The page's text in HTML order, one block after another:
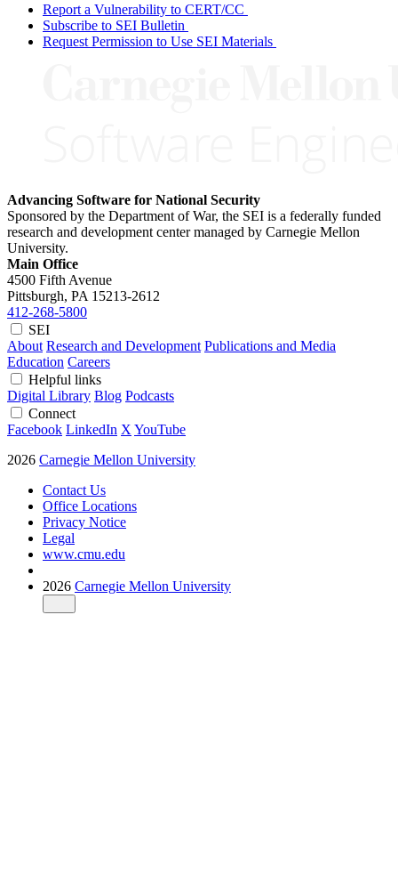
Report a Vulnerability to CERT/CC
Subscribe to SEI Bulletin
Request Permission to Use SEI Materials
Advancing Software for National Security
Sponsored by the Department of War, the SEI is a federally funded
research and development center managed by Carnegie Mellon
University.
Main Office
4500 Fifth Avenue
Pittsburgh, PA 15213-2612
412-268-5800
SEI
About Research and Development Publications and Media
Education Careers
Helpful links
Digital Library Blog Podcasts
Connect
Facebook LinkedIn X YouTube
2026 Carnegie Mellon University
Contact Us
Office Locations
Privacy Notice
Legal
www.cmu.edu
2026 Carnegie Mellon University